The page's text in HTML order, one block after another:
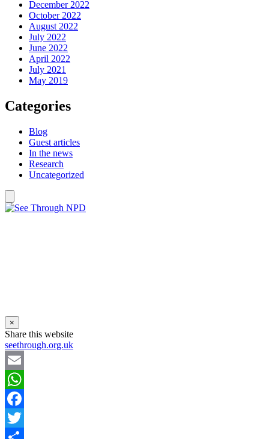
December 2022
October 2022
August 2022
July 2022
June 2022
April 2022
July 2021
May 2019
Categories
Blog
Guest articles
In the news
Research
Uncategorized
×
Share this website
seethrough.org.uk
Email
WhatsApp
Facebook
Twitter